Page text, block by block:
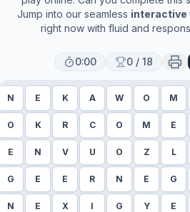
Jump into our seamless interactive
right now with fluid and
0:00 0 / 18
N E K A W O M
O K R C O M E
E N V U O Z L
G E E R N E G
N E X I G Y E